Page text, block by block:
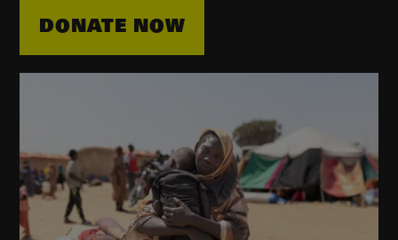
DONATE NOW